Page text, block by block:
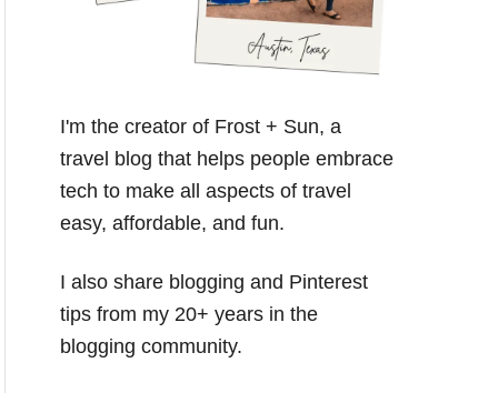
I'm the creator of Frost + Sun, a
travel blog that helps people embrace
tech to make all aspects of travel
easy, affordable, and fun.
I also share blogging and Pinterest
tips from my 20+ years in the
blogging community.